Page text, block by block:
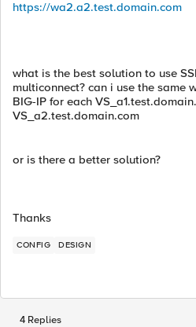
https://wa2.a2.test.domain.com
what is the best solution to use
multiconnect? can i use the same
BIG-IP for each
VS_a2.test.domain.com
or is there a better solution?
Thanks
CONFIG DESIGN
4 Replies